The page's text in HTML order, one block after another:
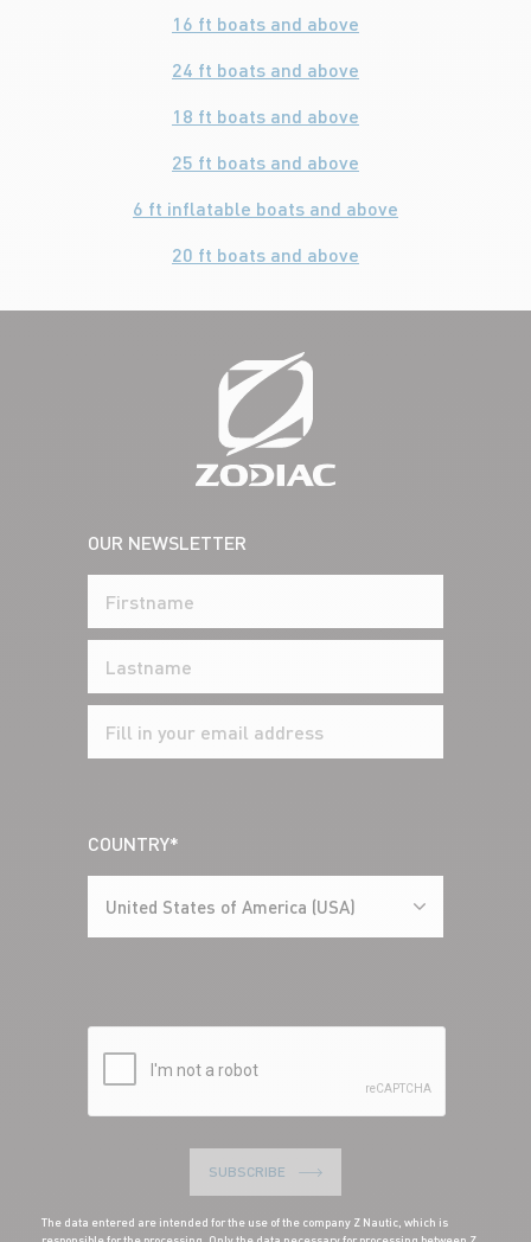
16 ft boats and above
24 ft boats and above
18 ft boats and above
25 ft boats and above
6 ft inflatable boats and above
20 ft boats and above
OUR NEWSLETTER
COUNTRY*
United States of America (USA)
SUBSCRIBE
The data entered are intended for the use of the company Z Nautic, which is